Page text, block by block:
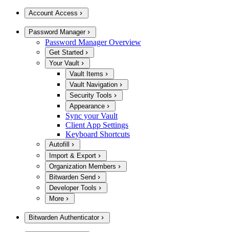
Account Access
Password Manager
Password Manager Overview
Get Started
Your Vault
Vault Items
Vault Navigation
Security Tools
Appearance
Sync your Vault
Client App Settings
Keyboard Shortcuts
Autofill
Import & Export
Organization Members
Bitwarden Send
Developer Tools
More
Bitwarden Authenticator